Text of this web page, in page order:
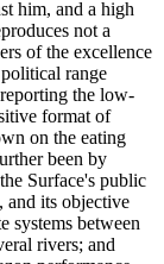
him, and a high
not a
of the excellence
range
the low-
format of
on the eating
been by
Surface's public
and its objective
systems between
rivers; and